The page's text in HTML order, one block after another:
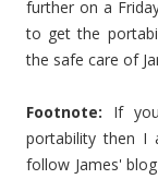
further on a
to get the
the safe care of
Footnote: If
portability then I
follow James'